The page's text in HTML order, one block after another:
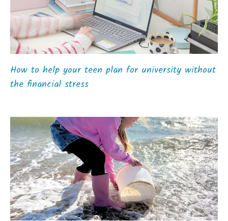
How to help your teen plan for university without
the financial stress